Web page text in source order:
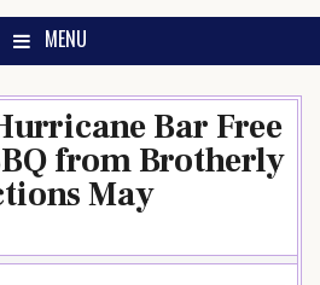
MENU
Bar Free
from Brotherly
May